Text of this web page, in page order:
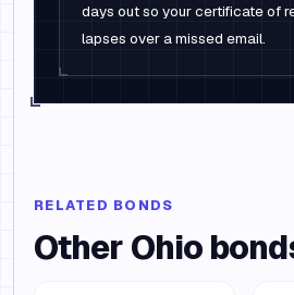
days out so your certificate of
lapses over a missed email.
RELATED BONDS
Other Ohio